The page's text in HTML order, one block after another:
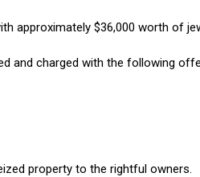
approximately $36,000 worth of
and charged with the following
property to the rightful owners.